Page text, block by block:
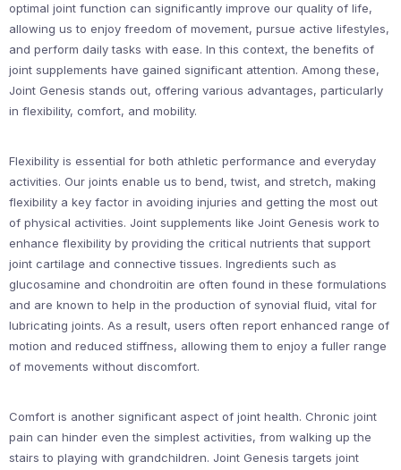
optimal joint function can significantly improve our quality of life,
allowing us to enjoy freedom of movement, pursue active lifestyles,
and perform daily tasks with ease. In this context, the benefits of
joint supplements have gained significant attention. Among these,
Joint Genesis stands out, offering various advantages, particularly
in flexibility, comfort, and mobility.
Flexibility is essential for both athletic performance and everyday
activities. Our joints enable us to bend, twist, and stretch, making
flexibility a key factor in avoiding injuries and getting the most out
of physical activities. Joint supplements like Joint Genesis work to
enhance flexibility by providing the critical nutrients that support
joint cartilage and connective tissues. Ingredients such as
glucosamine and chondroitin are often found in these formulations
and are known to help in the production of synovial fluid, vital for
lubricating joints. As a result, users often report enhanced range of
motion and reduced stiffness, allowing them to enjoy a fuller range
of movements without discomfort.
Comfort is another significant aspect of joint health. Chronic joint
pain can hinder even the simplest activities, from walking up the
stairs to playing with grandchildren. Joint Genesis targets joint